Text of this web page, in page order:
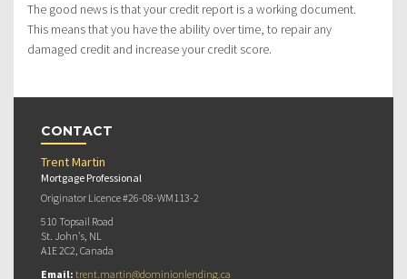
The good news is that your credit report is a working document.
This means that you have the ability over time, to repair any
damaged credit and increase your credit score.
CONTACT
Trent Martin
Mortgage Professional
Originator Licence #26-08-WM113-2
510 Topsail Road
St. John's, NL
A1E 2C2, Canada
Email: trent.martin@dominionlending.ca